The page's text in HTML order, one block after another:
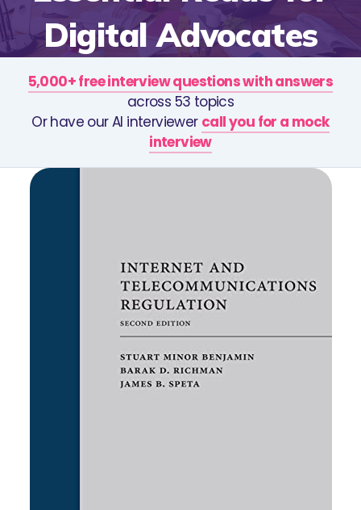
Digital Advocates
5,000+ free interview questions with answers
across 53 topics
Or have our AI interviewer call you for a mock
interview